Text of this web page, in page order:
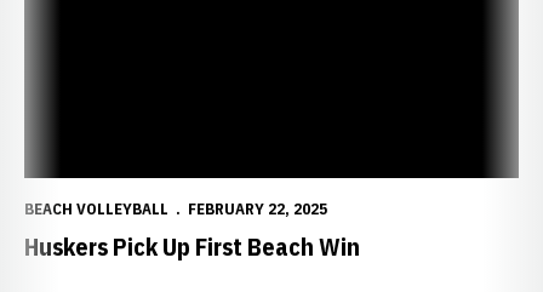
BEACH VOLLEYBALL FEBRUARY 22, 2025
Huskers Pick Up First Beach Win